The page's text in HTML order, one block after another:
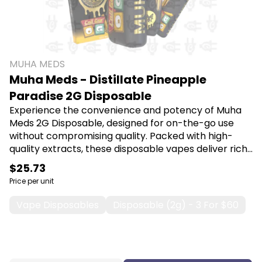
MUHA MEDS
Muha Meds - Distillate Pineapple
Paradise 2G Disposable
Experience the convenience and potency of Muha
Meds 2G Disposable, designed for on-the-go use
without compromising quality. Packed with high-
quality extracts, these disposable vapes deliver rich
flavors and a smooth experience, making them
perfect for both new and seasoned users seeking
relaxation or relief. Shop Muha Meds at Canna Plug,
$25.73
Price per unit